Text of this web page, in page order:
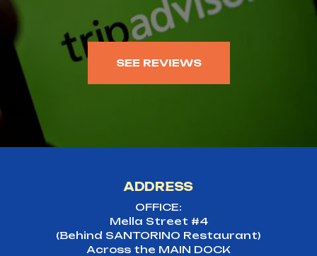
SEE REVIEWS
ADDRESS
OFFICE:
Mella Street #4
(Behind SANTORINO Restaurant)
Across the MAIN DOCK